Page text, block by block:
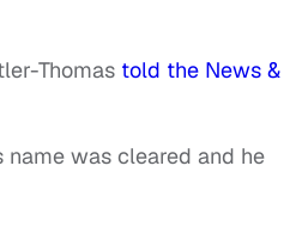
Thomas told the News &
was cleared and he